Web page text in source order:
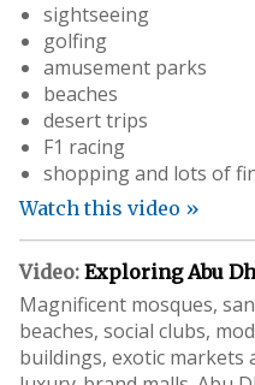
sightseeing
golfing
amusement parks
beaches
desert trips
F1 racing
shopping and lots of
Watch this video »
Video: Exploring Abu
Magnificent mosques,
beaches, social clubs,
buildings, exotic markets